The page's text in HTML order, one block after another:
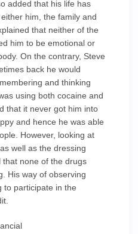
added that his life has
him, the family and
that neither of the
him to be emotional or
On the contrary, Steve
back he would
and thinking
using both cocaine and
that it never got him into
and hence he was able
However, looking at
well as the dressing
that none of the drugs
His way of observing
to participate in the